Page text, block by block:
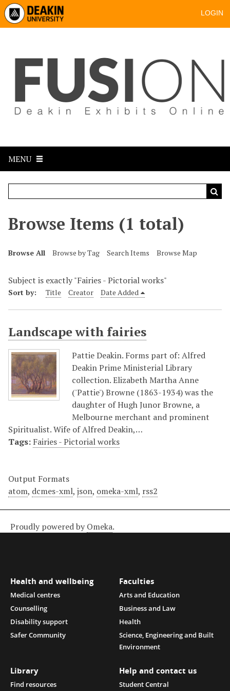
LOGIN
MENU
Browse Items (1 total)
Browse All Browse by Tag Search Items Browse Map
Subject is exactly "Fairies - Pictorial works"
Sort by: Title Creator Date Added
Landscape with fairies
Pattie Deakin. Forms part of: Alfred
Deakin Prime Ministerial Library
collection. Elizabeth Martha Anne
('Pattie') Browne (1863-1934) was the
daughter of Hugh Junor Browne, a
Melbourne merchant and prominent
Spiritualist. Wife of Alfred Deakin,…
Tags: Fairies - Pictorial works
Output Formats
atom, dcmes-xml, json, omeka-xml, rss2
Proudly powered by Omeka.